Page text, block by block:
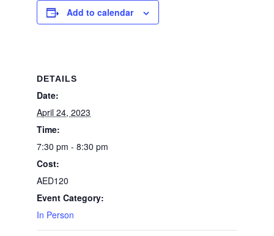
Add to calendar
DETAILS
Date:
April 24, 2023
Time:
7:30 pm - 8:30 pm
Cost:
AED120
Event Category:
In Person